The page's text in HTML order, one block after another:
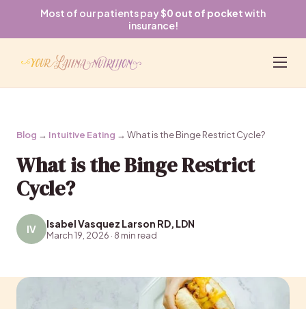
Most of our patients pay $0 out of pocketwith
insurance!
Blog → Intuitive Eating → What is the Binge Restrict Cycle?
What is the Binge Restrict
Cycle?
IV Isabel Vasquez Larson RD, LDN
March 19, 2026 · 8 min read